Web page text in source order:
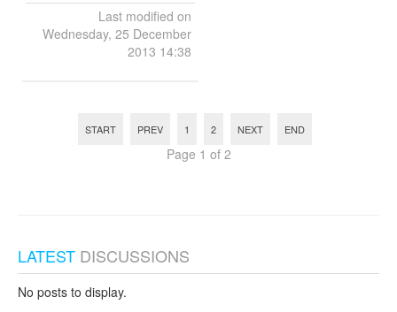
Last modified on
Wednesday, 25 December
2013 14:38
START PREV 1 2 NEXT END
Page 1 of 2
LATEST DISCUSSIONS
No posts to display.